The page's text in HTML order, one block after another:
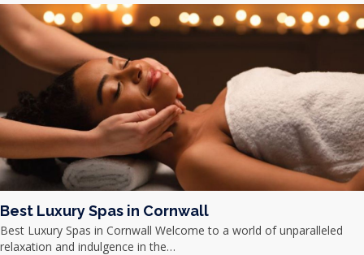
Best Luxury Spas in Cornwall
Best Luxury Spas in Cornwall Welcome to a world of unparalleled
relaxation and indulgence in the…